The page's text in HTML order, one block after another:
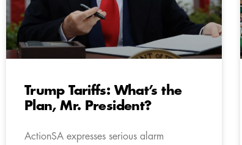
Trump Tariffs: What’s the
Plan, Mr. President?
ActionSA expresses serious alarm